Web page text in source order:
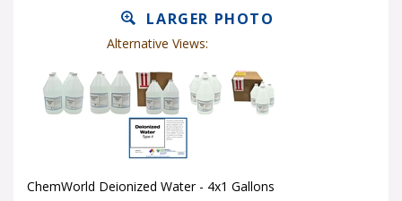
LARGER PHOTO
Alternative Views:
ChemWorld Deionized Water - 4x1 Gallons